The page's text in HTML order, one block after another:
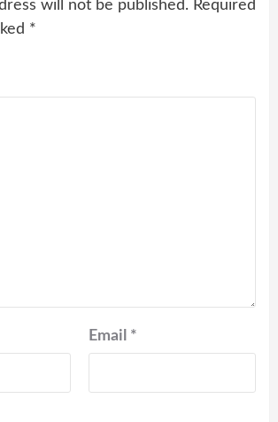
will not be published. Required
*
Email *